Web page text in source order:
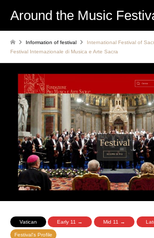
Around the Music
Information of festival
International Festival of
Festival Internazionale di Musica e Arte Sacra
Vatican Early 11 → Mid 11 →
Festival's Profile